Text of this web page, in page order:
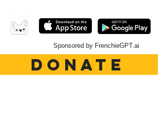
Sponsored by FrenchieGPT.ai
DONATE